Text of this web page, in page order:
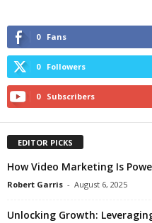
0 Fans
0 Followers
0 Subscribers
EDITOR PICKS
How Video Marketing Is
Robert Garris - August 6, 2025
Unlocking Growth: